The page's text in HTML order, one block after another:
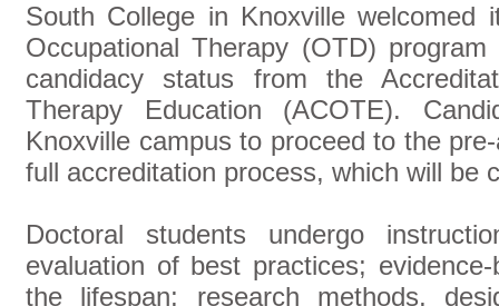
South College in Knoxville
Occupational Therapy (OTD)
candidacy status from the
Therapy Education (ACOTE).
Knoxville campus to proceed to the
full accreditation process, which will be
Doctoral students undergo
evaluation of best practices;
the lifespan; research methods,